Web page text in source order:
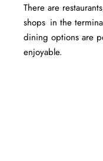
There are
shops in the
dining options are
enjoyable.